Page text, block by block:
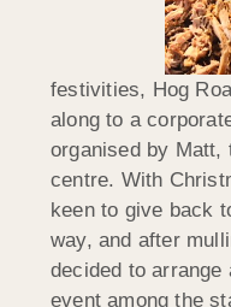
festivities, Hog
along to a
organised by Matt,
centre. With
keen to give back
way, and after
decided to
event among the